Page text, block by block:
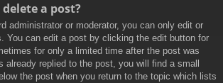
a post?
administrator or moderator, you can only edit or
You can edit a post by clicking the edit button for
for only a limited time after the post was
already replied to the post, you will find a small
the post when you return to the topic which lists